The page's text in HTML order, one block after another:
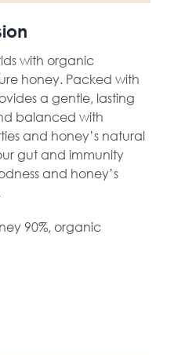
with organic
honey. Packed with
a gentle, lasting
balanced with
and honey’s natural
gut and immunity
and honey’s
90%, organic